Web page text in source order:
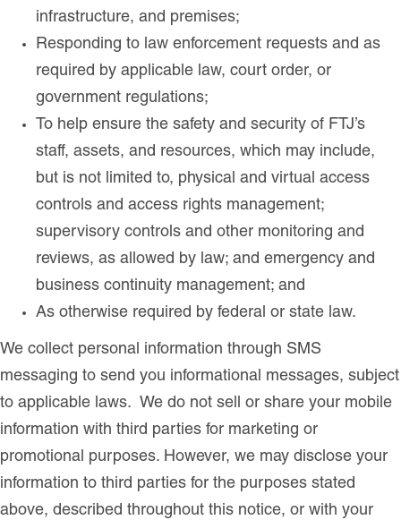
infrastructure, and premises;
Responding to law enforcement requests and as
required by applicable law, court order, or
government regulations;
To help ensure the safety and security of FTJ’s
staff, assets, and resources, which may include,
but is not limited to, physical and virtual access
controls and access rights management;
supervisory controls and other monitoring and
reviews, as allowed by law; and emergency and
business continuity management; and
As otherwise required by federal or state law.
We collect personal information through SMS
messaging to send you informational messages, subject
to applicable laws. We do not sell or share your mobile
information with third parties for marketing or
promotional purposes. However, we may disclose your
information to third parties for the purposes stated
above, described throughout this notice, or with your